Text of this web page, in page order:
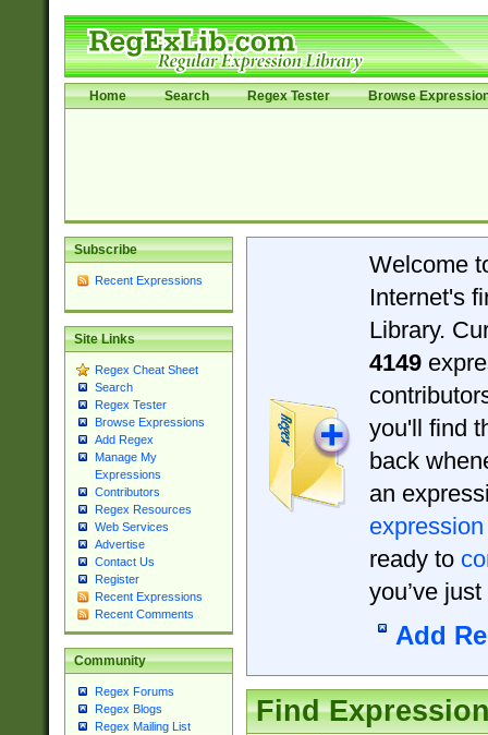
Home Search Regex Tester Browse
Subscribe
Recent Expressions
Site Links
Regex Cheat Sheet
Search
Regex Tester
Browse Expressions
Add Regex
Manage My
Expressions
Contributors
Regex Resources
Web Services
Advertise
Contact Us
Register
Recent Expressions
Recent Comments
Community
Regex Forums
Regex Blogs
Regex Mailing List
Welcome
Internet's
Library.
4149
you'll find
back
an
expression
ready to
you’ve
Add
Find